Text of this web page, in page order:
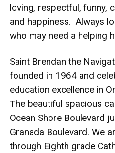
loving, respectful, funny,
and happiness. Always
who may need a helping
Saint Brendan the
founded in 1964 and
education excellence in
The beautiful spacious
Ocean Shore Boulevard
Granada Boulevard. We
through Eighth grade